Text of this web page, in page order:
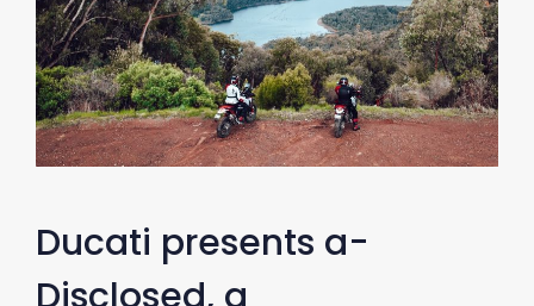
Ducati presents a-